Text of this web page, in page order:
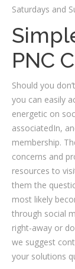
Saturdays and
PNC
Should you
you can easily
energetic on
associatedIn,
membership.
concerns and
resources to
them the
most likely
through social
right-away or
we suggest
your solutions